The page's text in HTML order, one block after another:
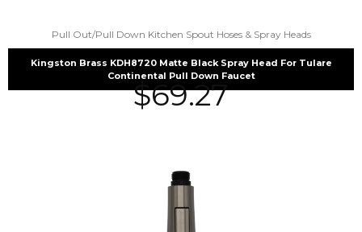
Pull Out/Pull Down Kitchen Spout Hoses & Spray Heads
Kingston Brass KDH8720 Matte Black Spray Head For Tulare
Continental Pull Down Faucet
$69.27